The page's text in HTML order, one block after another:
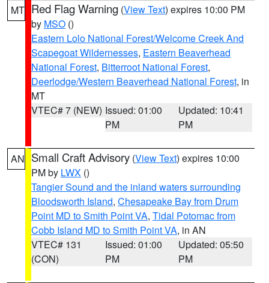
MT Red Flag Warning (View Text) expires 10:00 PM
by MSO ()
Eastern Lolo National Forest/Welcome Creek And
Scapegoat Wildernesses, Eastern Beaverhead
National Forest, Bitterroot National Forest,
Deerlodge/Western Beaverhead National Forest, in
MT
VTEC# 7 (NEW) Issued: 01:00
PM
Updated: 10:41
PM
AN Small Craft Advisory (View Text) expires 10:00
PM by LWX ()
Tangier Sound and the inland waters surrounding
Bloodsworth Island, Chesapeake Bay from Drum
Point MD to Smith Point VA, Tidal Potomac from
Cobb Island MD to Smith Point VA, in AN
VTEC# 131
(CON)
Issued: 01:00
PM
Updated: 05:50
PM